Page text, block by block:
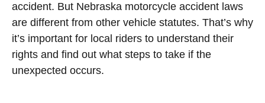
accident. But Nebraska motorcycle accident laws
are different from other vehicle statutes. That’s why
it’s important for local riders to understand their
rights and find out what steps to take if the
unexpected occurs.